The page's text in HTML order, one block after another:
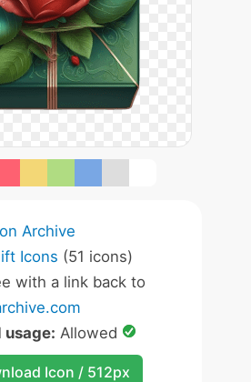
Archive
Icons (51 icons)
with a link back to
usage: Allowed
Icon / 512px